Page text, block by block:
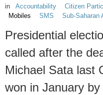
in Accountability Citizen
Mobiles
SMS Sub-Saharan
Presidential
called after the
Michael Sata last
won in January by